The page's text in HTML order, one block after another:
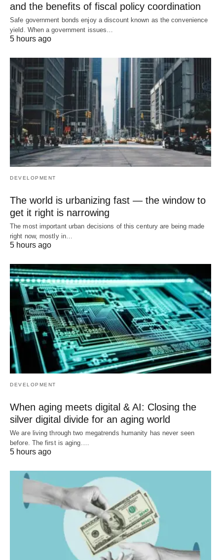
and the benefits of fiscal policy coordination
Safe government bonds enjoy a discount known as the convenience
yield. When a government issues…
5 hours ago
DEVELOPMENT
The world is urbanizing fast — the window to
get it right is narrowing
The most important urban decisions of this century are being made
right now, mostly in…
5 hours ago
DEVELOPMENT
When aging meets digital & AI: Closing the
silver digital divide for an aging world
We are living through two megatrends humanity has never seen
before. The first is aging.…
5 hours ago